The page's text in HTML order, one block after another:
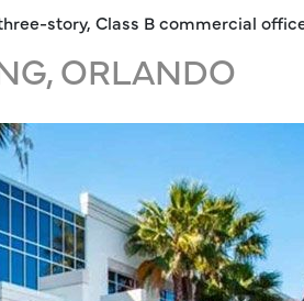
story, Class B commercial
ORLANDO